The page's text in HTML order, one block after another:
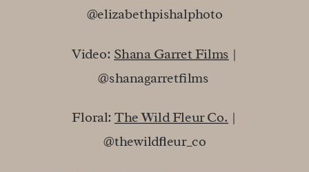
@elizabethpishalphoto
Video: Shana Garret Films |
@shanagarretfilms
Floral: The Wild Fleur Co. |
@thewildfleur_co